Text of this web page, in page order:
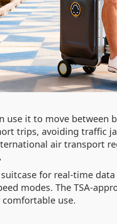
use it to move
trips, avoiding traffic
air transport
for real-time
modes. The TSA-
use.